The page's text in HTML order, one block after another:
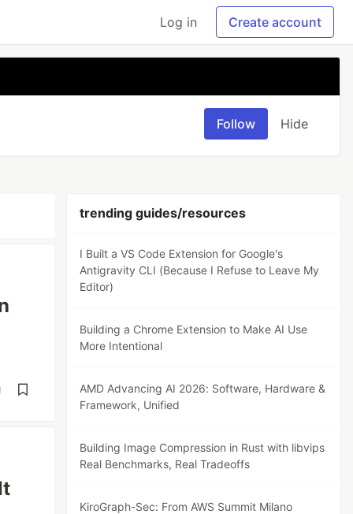
Log in Create account
Follow Hide
trending guides/resources
I Built a VS Code Extension for Google's
Antigravity CLI (Because I Refuse to Leave My
Editor)
Building a Chrome Extension to Make AI Use
More Intentional
AMD Advancing AI 2026: Software, Hardware &
Framework, Unified
Building Image Compression in Rust with libvips
Real Benchmarks, Real Tradeoffs
KiroGraph-Sec: From AWS Summit Milano